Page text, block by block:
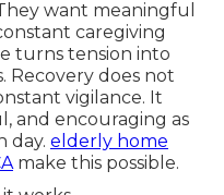
want meaningful
caregiving
turns tension into
Recovery does not
vigilance. It
and encouraging as
day. elderly home
make this possible.